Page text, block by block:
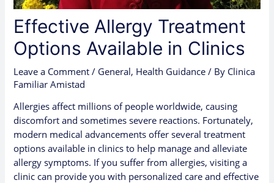
Effective Allergy Treatment
Options Available in Clinics
Leave a Comment / General, Health Guidance / By Clinica
Familiar Amistad
Allergies affect millions of people worldwide, causing
discomfort and sometimes severe reactions. Fortunately,
modern medical advancements offer several treatment
options available in clinics to help manage and alleviate
allergy symptoms. If you suffer from allergies, visiting a
clinic can provide you with personalized care and effective